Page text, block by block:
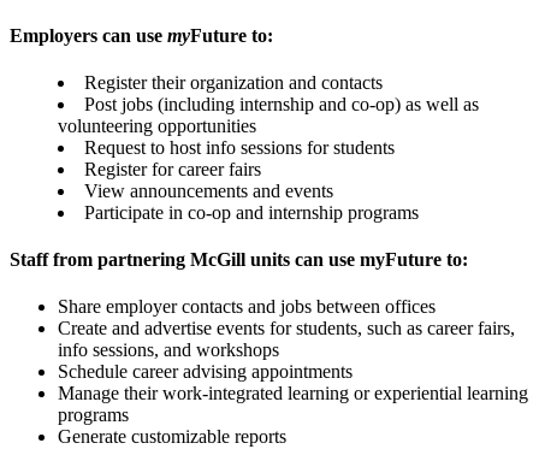
Employers can use myFuture to:
Register their organization and contacts
Post jobs (including internship and co-op) as well as
volunteering opportunities
Request to host info sessions for students
Register for career fairs
View announcements and events
Participate in co-op and internship programs
Staff from partnering McGill units can use myFuture to:
Share employer contacts and jobs between offices
Create and advertise events for students, such as career fairs,
info sessions, and workshops
Schedule career advising appointments
Manage their work-integrated learning or experiential learning
programs
Generate customizable reports